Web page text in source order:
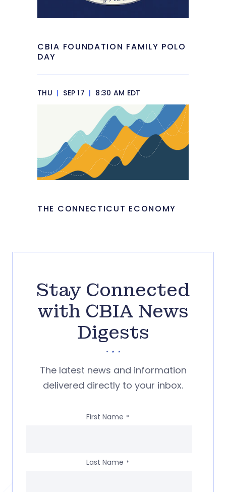
CBIA FOUNDATION FAMILY POLO
DAY
THU | SEP 17 | 8:30 AM EDT
THE CONNECTICUT ECONOMY
Stay Connected
with CBIA News
Digests
The latest news and information
delivered directly to your inbox.
First Name *
Last Name *